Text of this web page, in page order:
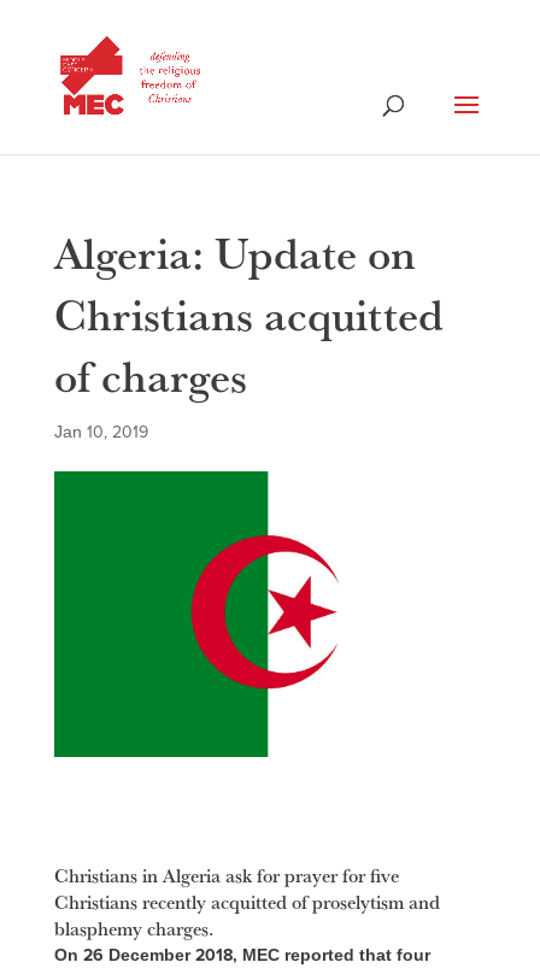
Algeria: Update on
Christians acquitted
of charges
Jan 10, 2019
Christians in Algeria ask for prayer for five
Christians recently acquitted of proselytism and
blasphemy charges.
On 26 December 2018, MEC reported that four